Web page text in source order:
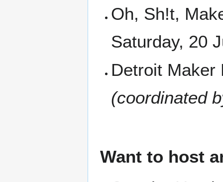
Oh, Sh!t,
Saturday, 20
Detroit Maker
(coordinated
Want to host